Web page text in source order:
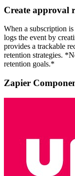
Create approval
When a subscription
logs the event by
provides a trackable
retention strategies.
retention goals.*
Zapier